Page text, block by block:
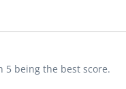
5 being the best score.